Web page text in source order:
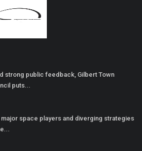
strong public feedback, Gilbert Town
puts...
major space players and diverging strategies